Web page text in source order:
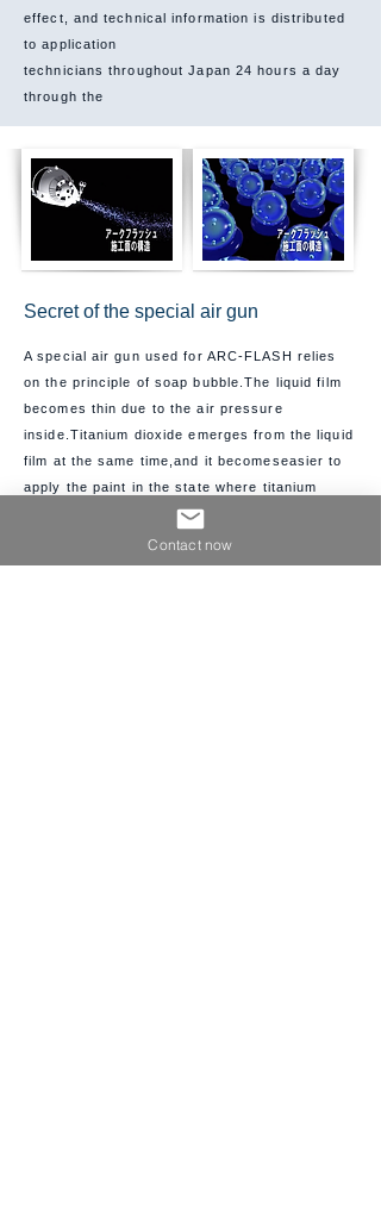
effect, and technical information is distributed
to application
technicians throughout Japan 24 hours a day
through the
Secret of the special air gun
A special air gun used for ARC-FLASH relies
on the principle of soap bubble.The liquid film
becomes thin due to the air pressure
inside. Titanium dioxide emerges from the liquid
film at the same time,and it becomeseasier to
apply the paint in the state where titanium
dioxide on the binder surface
is exposed to the air.Contact now